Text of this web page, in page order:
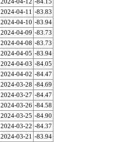
2024-04-11 -83.83
2024-04-10 -83.94
2024-04-09 -83.73
2024-04-08 -83.73
2024-04-05 -83.94
2024-04-03 -84.05
2024-04-02 -84.47
2024-03-28 -84.69
2024-03-27 -84.47
2024-03-26 -84.58
2024-03-25 -84.90
2024-03-22 -84.37
2024-03-21 -83.94